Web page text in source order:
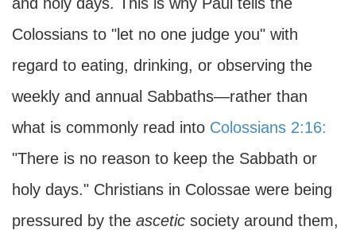
Colossians to "let no one judge you" with
regard to eating, drinking, or observing the
weekly and annual Sabbaths—rather than
what is commonly read into Colossians 2:16:
"There is no reason to keep the Sabbath or
holy days." Christians in Colossae were being
pressured by the ascetic society around them,